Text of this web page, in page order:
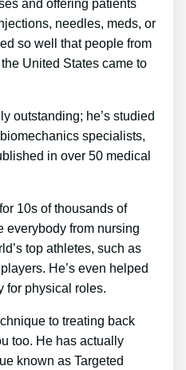
and offering patients
needles, meds, or
so well that people from
United States came to
outstanding; he’s studied
specialists,
in over 50 medical
10s of thousands of
everybody from nursing
top athletes, such as
He’s even helped
for physical roles.
to treating back
too. He has actually
known as Targeted